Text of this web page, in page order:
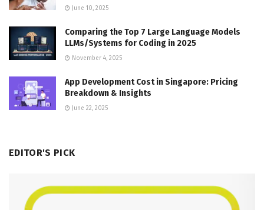
June 10, 2025
Comparing the Top 7 Large Language Models
LLMs/Systems for Coding in 2025
November 4, 2025
App Development Cost in Singapore: Pricing
Breakdown & Insights
June 22, 2025
EDITOR'S PICK